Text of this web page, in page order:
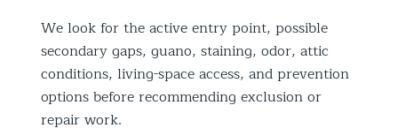
We look for the active entry point, possible
secondary gaps, guano, staining, odor, attic
conditions, living-space access, and prevention
options before recommending exclusion or
repair work.